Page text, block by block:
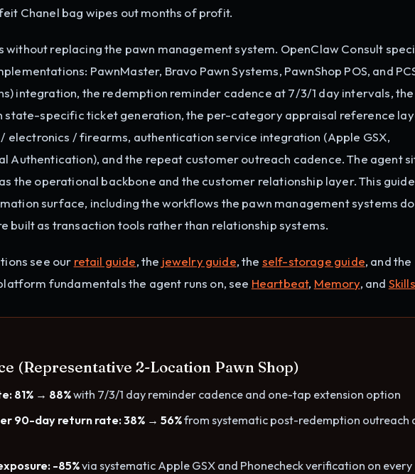
Chanel bag wipes out months of profit.
without replacing the pawn management system. OpenClaw Consult
PawnMaster, Bravo Pawn Systems, PawnShop POS, and
integration, the redemption reminder cadence at 7/3/1 day intervals,
state-specific ticket generation, the per-category appraisal reference
electronics / firearms, authentication service integration (Apple GSX,
Authentication), and the repeat customer outreach cadence. The agent
the operational backbone and the customer relationship layer. This guide
surface, including the workflows the pawn management systems
built as transaction tools rather than relationship systems.
see our retail guide, the jewelry guide, the self-storage guide, and the
fundamentals the agent runs on, see Heartbeat, Memory, and Skills
(Representative 2-Location Pawn Shop)
81% → 88%with 7/3/1 day reminder cadence and one-tap extension option
90-day return rate: 38% → 56%from systematic post-redemption outreach
-85%via systematic Apple GSX and Phonecheck verification on every